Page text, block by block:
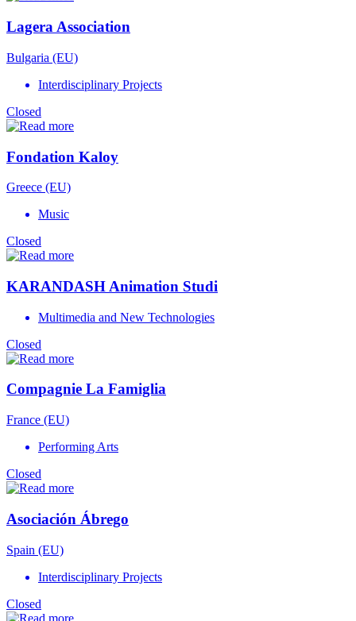
Lagera Association
Bulgaria (EU)
Interdisciplinary Projects
Closed
Fondation Kaloy
Greece (EU)
Music
Closed
KARANDASH Animation Studi
Multimedia and New Technologies
Closed
Compagnie La Famiglia
France (EU)
Performing Arts
Closed
Asociación Ábrego
Spain (EU)
Interdisciplinary Projects
Closed